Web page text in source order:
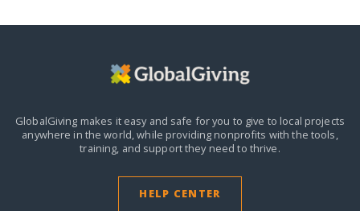
GlobalGiving makes it easy and safe for you to give to local projects
anywhere in the world,while providing nonprofits with the tools,
training, and support they need to thrive.
HELP CENTER